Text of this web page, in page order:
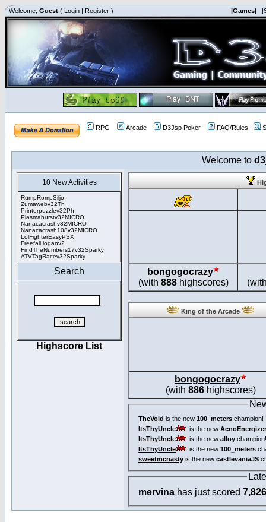
Welcome, Guest ( Login | Register ) |Games|
RPG Arcade D3Jsp Poker FAQ/Rules
Welcome to
10 New Activities
RumpRompSiljo
Zumawebv32Th
Printerpuzzlev32Ph
Plasmaburstv32MICRO
Nanacacrashv32MICRO
Nanacacrash108v32MICRO
LolFighterEasyPSX
Freefall loganv2
FindTheNumbers17v32Sparky
ATVTagRacev32Sparky
Search
Highscore List
bongogocrazy
(with 888highscores)
King of the Arcade
bongogocrazy
(with 886highscores)
TheVoid is the new 100_meters champion!
ItsThyUncle
is the new
ItsThyUncle
is the new alloy champion!
ItsThyUncle
is the new 100_meters
sweetmcnasty is the new castlevaniaJS
mervina has just scored 7,826